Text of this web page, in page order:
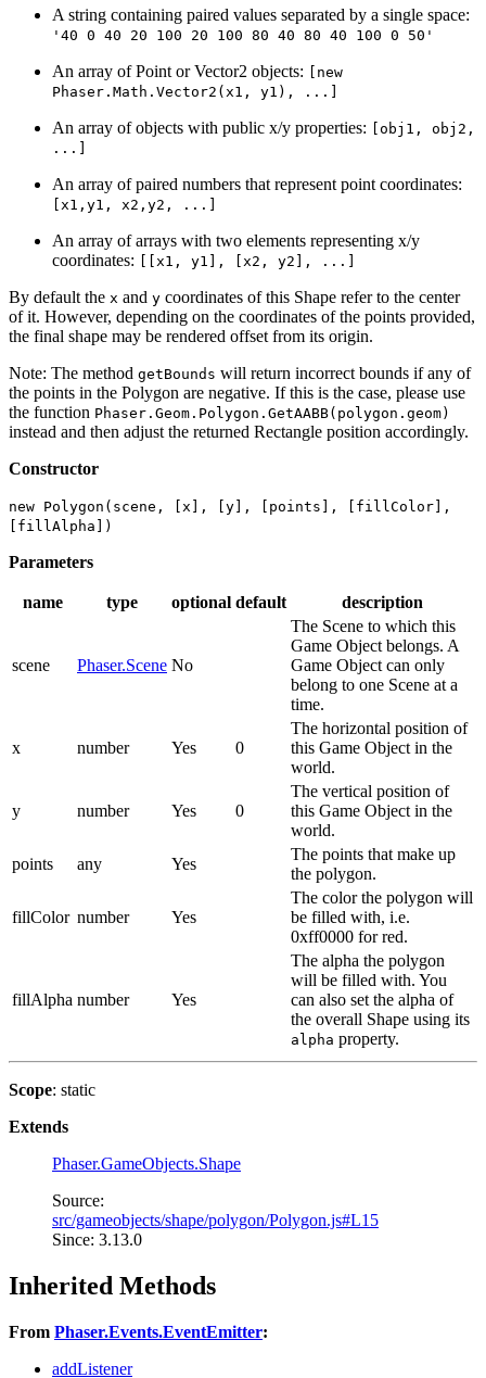
A string containing paired values separated by a single space:
'40 0 40 20 100 20 100 80 40 80 40 100 0 50'
An array of Point or Vector2 objects:
[new
Phaser.Math.Vector2(x1, y1), ...]
An array of objects with public x/y properties:
[obj1, obj2,
...]
An array of paired numbers that represent point coordinates:
[x1,y1, x2,y2, ...]
An array of arrays with two elements representing x/y
coordinates:
[[x1, y1], [x2, y2], ...]
By default the x and y coordinates of this Shape refer to the center
of it. However, depending on the coordinates of the points provided,
the final shape may be rendered offset from its origin.
Note: The method getBounds will return incorrect bounds if any of
the points in the Polygon are negative. If this is the case, please use
the function Phaser.Geom.Polygon.GetAABB(polygon.geom)
instead and then adjust the returned Rectangle position accordingly.
Constructor
new Polygon(scene, [x], [y], [points], [fillColor],
[fillAlpha])
Parameters
name type optional default description
scene Phaser.Scene No
The Scene to which this
Game Object belongs. A
Game Object can only
belong to one Scene at a
time.
x number Yes 0
The horizontal position of
this Game Object in the
world.
y number Yes 0
The vertical position of
this Game Object in the
world.
points
any Yes
The points that make up
the polygon.
fillColor number Yes
The color the polygon will
be filled with, i.e.
0xff0000 for red.
fillAlpha number Yes
The alpha the polygon
will be filled with. You
can also set the alpha of
the overall Shape using its
alpha property.
Scope: static
Extends
Phaser.GameObjects.Shape
Source:
src/gameobjects/shape/polygon/Polygon.js#L15
Since: 3.13.0
Inherited Methods
From Phaser.Events.EventEmitter:
addListener